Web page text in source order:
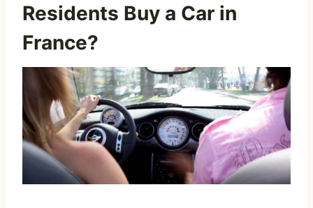
Residents Buy a Car in
France?